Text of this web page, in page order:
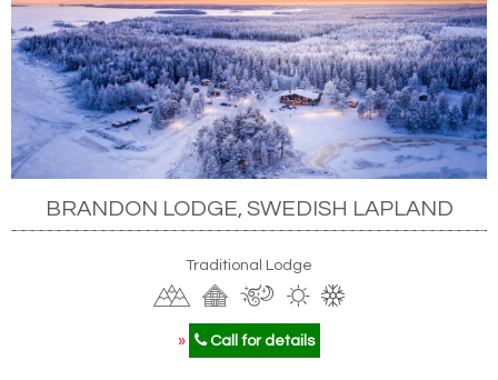
BRANDON LODGE, SWEDISH LAPLAND
Traditional Lodge
» Call for details